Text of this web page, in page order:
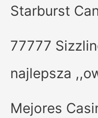
Starburst
77777
najlepsza
Mejores